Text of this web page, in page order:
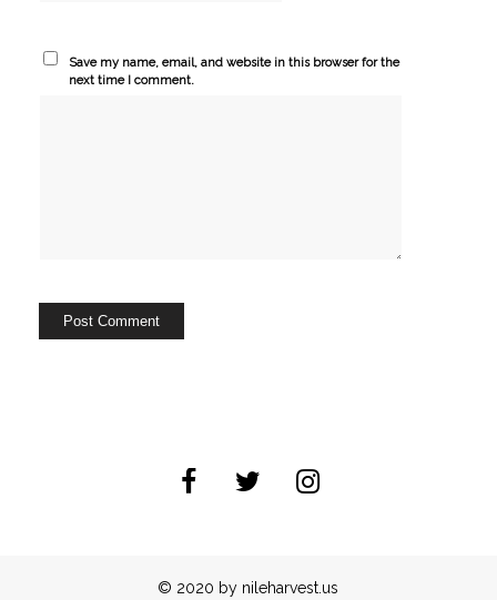
Save my name, email, and website in this browser for the
next time I comment.
© 2020 by nileharvest.us